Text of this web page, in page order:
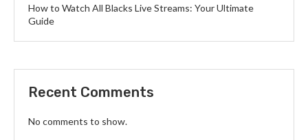
How to Watch All Blacks Live Streams: Your Ultimate
Guide
Recent Comments
No comments to show.